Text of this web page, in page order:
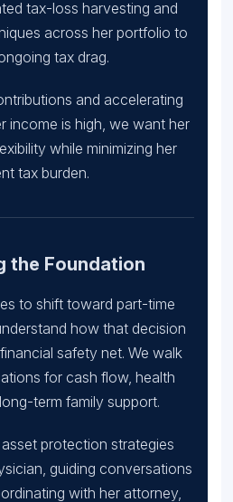
tax-loss harvesting and
across her portfolio to
tax drag.
and accelerating
income is high, we want her
while minimizing her
tax burden.
the Foundation
to shift toward part-time
how that decision
safety net. We walk
for cash flow, health
term family support.
protection strategies
guiding conversations
with her attorney,